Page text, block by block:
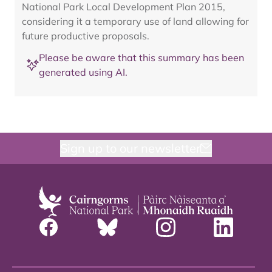
National Park Local Development Plan 2015,
considering it a temporary use of land allowing for
future productive proposals.
Please be aware that this summary has been
generated using AI.